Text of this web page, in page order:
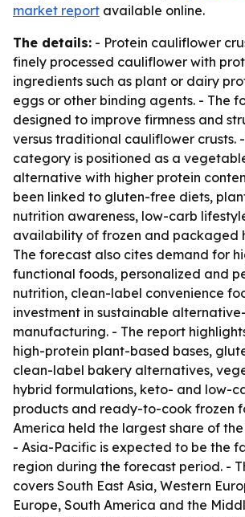
market report available online.
The details: - Protein cauliflower
finely processed cauliflower with
ingredients such as plant or dairy
eggs or other binding agents. - The
designed to improve firmness and
versus traditional cauliflower crusts.
category is positioned as a
alternative with higher protein
been linked to gluten-free diets,
nutrition awareness, low-carb
availability of frozen and packaged
The forecast also cites demand for
functional foods, personalized and
nutrition, clean-label convenience
investment in sustainable
manufacturing. - The report
high-protein plant-based bases,
clean-label bakery alternatives,
hybrid formulations, keto- and low-
products and ready-to-cook frozen
America held the largest share of
- Asia-Pacific is expected to be the
region during the forecast period. -
covers South East Asia, Western
Europe, South America and the